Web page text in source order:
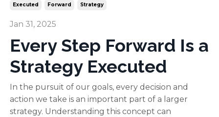
Executed Forward Strategy
Jan 31, 2025
Every Step Forward Is a
Strategy Executed
In the pursuit of our goals, every decision and
action we take is an important part of a larger
strategy. Understanding this concept can